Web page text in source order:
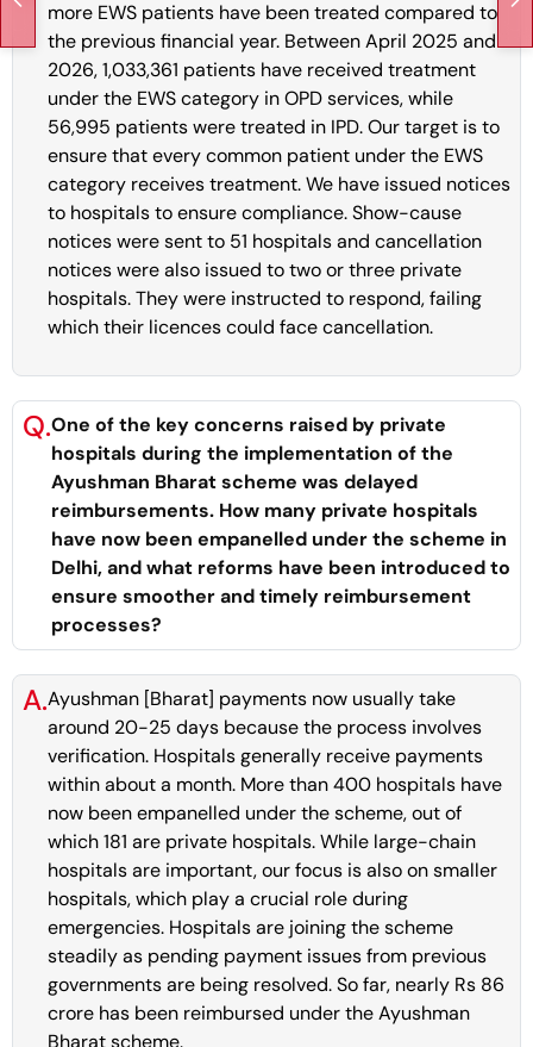
more EWS patients have been treated compared to
the previous financial year. Between April 2025 and
2026, 1,033,361 patients have received treatment
under the EWS category in OPD services, while
56,995 patients were treated in IPD. Our target is to
ensure that every common patient under the EWS
category receives treatment. We have issued notices
to hospitals to ensure compliance. Show-cause
notices were sent to 51 hospitals and cancellation
notices were also issued to two or three private
hospitals. They were instructed to respond, failing
which their licences could face cancellation.
Q.One of the key concerns raised by private
hospitals during the implementation of the
Ayushman Bharat scheme was delayed
reimbursements. How many private hospitals
have now been empanelled under the scheme in
Delhi, and what reforms have been introduced to
ensure smoother and timely reimbursement
processes?
A.Ayushman [Bharat] payments now usually take
around 20-25 days because the process involves
verification. Hospitals generally receive payments
within about a month. More than 400 hospitals have
now been empanelled under the scheme, out of
which 181 are private hospitals. While large-chain
hospitals are important, our focus is also on smaller
hospitals, which play a crucial role during
emergencies. Hospitals are joining the scheme
steadily as pending payment issues from previous
governments are being resolved. So far, nearly Rs 86
crore has been reimbursed under the Ayushman
Bharat scheme.